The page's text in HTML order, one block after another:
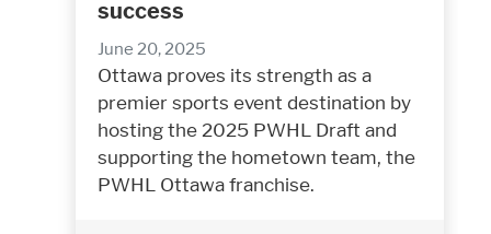
success
June 20, 2025
Ottawa proves its strength as a
premier sports event destination by
hosting the 2025 PWHL Draft and
supporting the hometown team, the
PWHL Ottawa franchise.